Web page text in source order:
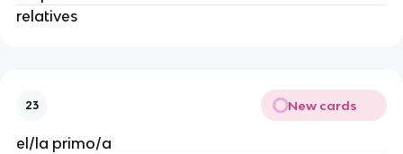
relatives
23 New cards
el/la primo/a